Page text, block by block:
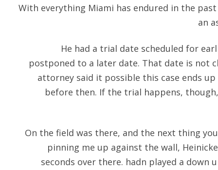
With everything Miami has endured in the
an
He had a trial date scheduled for
postponed to a later date. That date is not
attorney said it possible this case ends
before then. If the trial happens,
On the field was there, and the next thing
pinning me up against the wall,
seconds over there. hadn played a down